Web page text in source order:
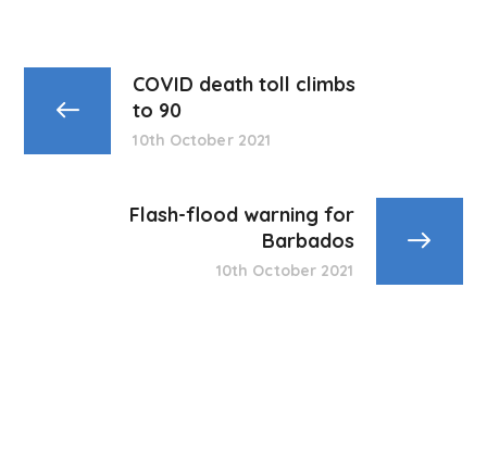
COVID death toll climbs
to 90
10th October 2021
Flash-flood warning for
Barbados
10th October 2021